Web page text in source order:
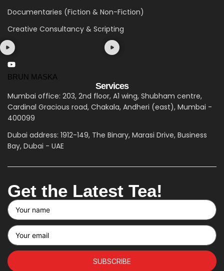
Documentaries (Fiction & Non-Fiction)
Creative Consultancy & Scripting
BRUN MASKA
Services
Mumbai office: 203, 2nd floor, A1 wing, Shubham centre,
Cardinal Gracious road, Chakala, Andheri (east), Mumbai -
400099
Dubai address: 1912-149, The Binary, Marasi Drive, Business
Bay, Dubai - UAE
Get the Latest Tea!
SUBSCRIBE